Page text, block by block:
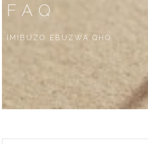
FAQ
IMIBUZO EBUZWA QHO